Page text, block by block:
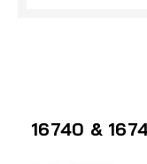
16740 &